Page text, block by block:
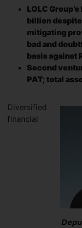
LOLC
billion
mitigating
bad and
basis against
Second
PAT; total
Diversified
financial